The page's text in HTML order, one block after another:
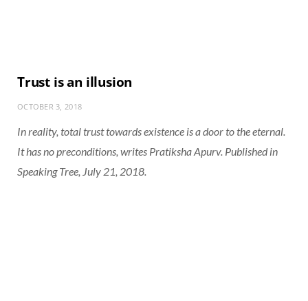
Trust is an illusion
OCTOBER 3, 2018
In reality, total trust towards existence is a door to the eternal.
It has no preconditions, writes Pratiksha Apurv. Published in
Speaking Tree, July 21, 2018.